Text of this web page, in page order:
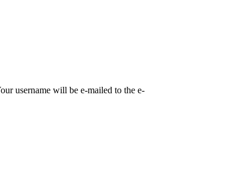
username will be e-mailed to the e-